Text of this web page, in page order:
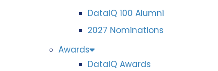
DataIQ 100 Alumni
2027 Nominations
Awards
DataIQ Awards